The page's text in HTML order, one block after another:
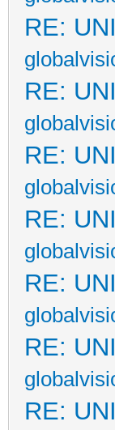
RE:
RE:
RE:
RE:
RE:
RE:
RE: